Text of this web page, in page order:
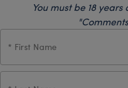
You must be 18